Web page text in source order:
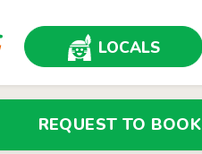
LOCALS
REQUEST TO BOOK